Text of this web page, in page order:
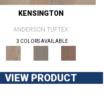
KENSINGTON
ANDERSON TUFTEX
3 COLORS AVAILABLE
VIEW PRODUCT